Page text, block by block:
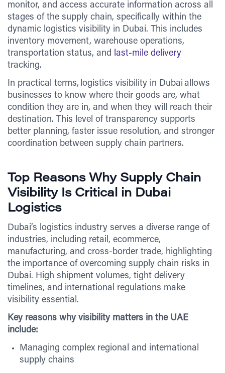
monitor, and access accurate information across all
stages of the supply chain, specifically within the
dynamic logistics visibility in Dubai. This includes
inventory movement, warehouse operations,
transportation status, and last-mile delivery
tracking.
In practical terms, logistics visibility in Dubai allows
businesses to know where their goods are, what
condition they are in, and when they will reach their
destination. This level of transparency supports
better planning, faster issue resolution, and stronger
coordination between supply chain partners.
Top Reasons Why Supply Chain
Visibility Is Critical in Dubai
Logistics
Dubai’s logistics industry serves a diverse range of
industries, including retail, ecommerce,
manufacturing, and cross-border trade, highlighting
the importance of overcoming supply chain risks in
Dubai. High shipment volumes, tight delivery
timelines, and international regulations make
visibility essential.
Key reasons why visibility matters in the UAE
include:
Managing complex regional and international
supply chains